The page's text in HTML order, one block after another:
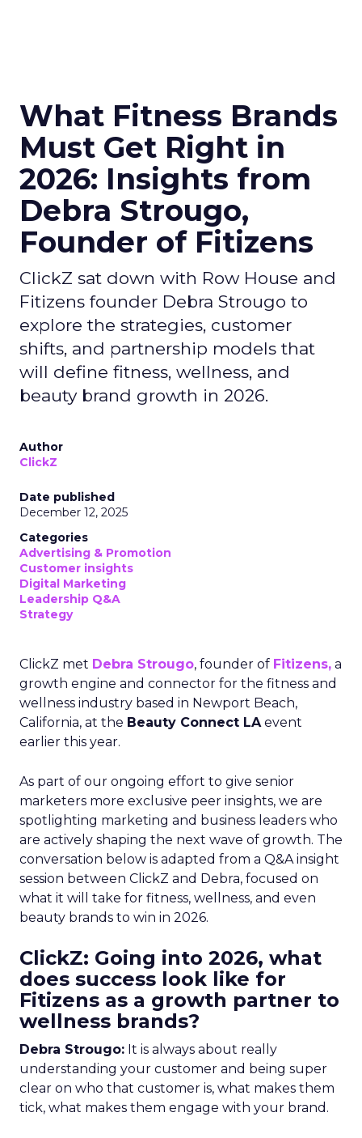
What Fitness Brands
Must Get Right in
2026: Insights from
Debra Strougo,
Founder of Fitizens
ClickZ sat down with Row House and
Fitizens founder Debra Strougo to
explore the strategies, customer
shifts, and partnership models that
will define fitness, wellness, and
beauty brand growth in 2026.
Author
ClickZ
Date published
December 12, 2025
Categories
Advertising & Promotion
Customer insights
Digital Marketing
Leadership Q&A
Strategy
ClickZ met Debra Strougo, founder of Fitizens, a
growth engine and connector for the fitness and
wellness industry based in Newport Beach,
California, at the Beauty Connect LAevent
earlier this year.
As part of our ongoing effort to give senior
marketers more exclusive peer insights, we are
spotlighting marketing and business leaders who
are actively shaping the next wave of growth. The
conversation below is adapted from a Q&A insight
session between ClickZ and Debra, focused on
what it will take for fitness, wellness, and even
beauty brands to win in 2026.
ClickZ: Going into 2026, what
does success look like for
Fitizens as a growth partner to
wellness brands?
Debra Strougo: It is always about really
understanding your customer and being super
clear on who that customer is, what makes them
tick, what makes them engage with your brand.